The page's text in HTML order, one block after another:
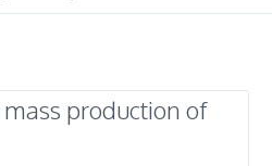
production of